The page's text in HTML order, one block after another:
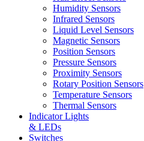
Humidity Sensors
Infrared Sensors
Liquid Level Sensors
Magnetic Sensors
Position Sensors
Pressure Sensors
Proximity Sensors
Rotary Position Sensors
Temperature Sensors
Thermal Sensors
Indicator Lights
& LEDs
Switches